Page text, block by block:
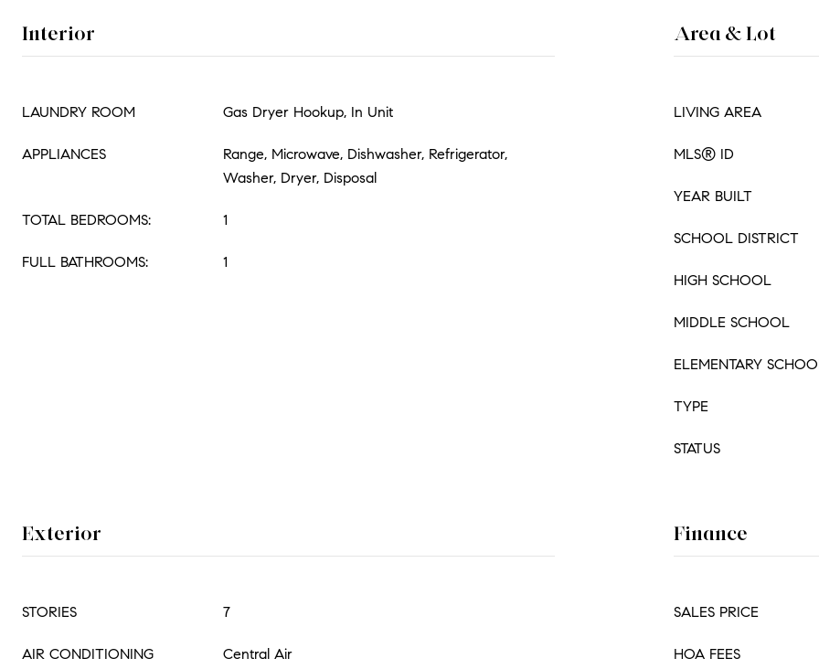
Interior
LAUNDRY ROOM Gas Dryer Hookup, In Unit
APPLIANCES
Range, Microwave, Dishwasher, Refrigerator,
Washer, Dryer, Disposal
TOTAL BEDROOMS: 1
FULL BATHROOMS: 1
Area & Lot
LIVING AREA
MLS® ID
YEAR BUILT
SCHOOL DISTRICT
HIGH SCHOOL
MIDDLE SCHOOL
ELEMENTARY
TYPE
STATUS
Exterior
STORIES 7
AIR CONDITIONING Central Air
Finance
SALES PRICE
HOA FEES